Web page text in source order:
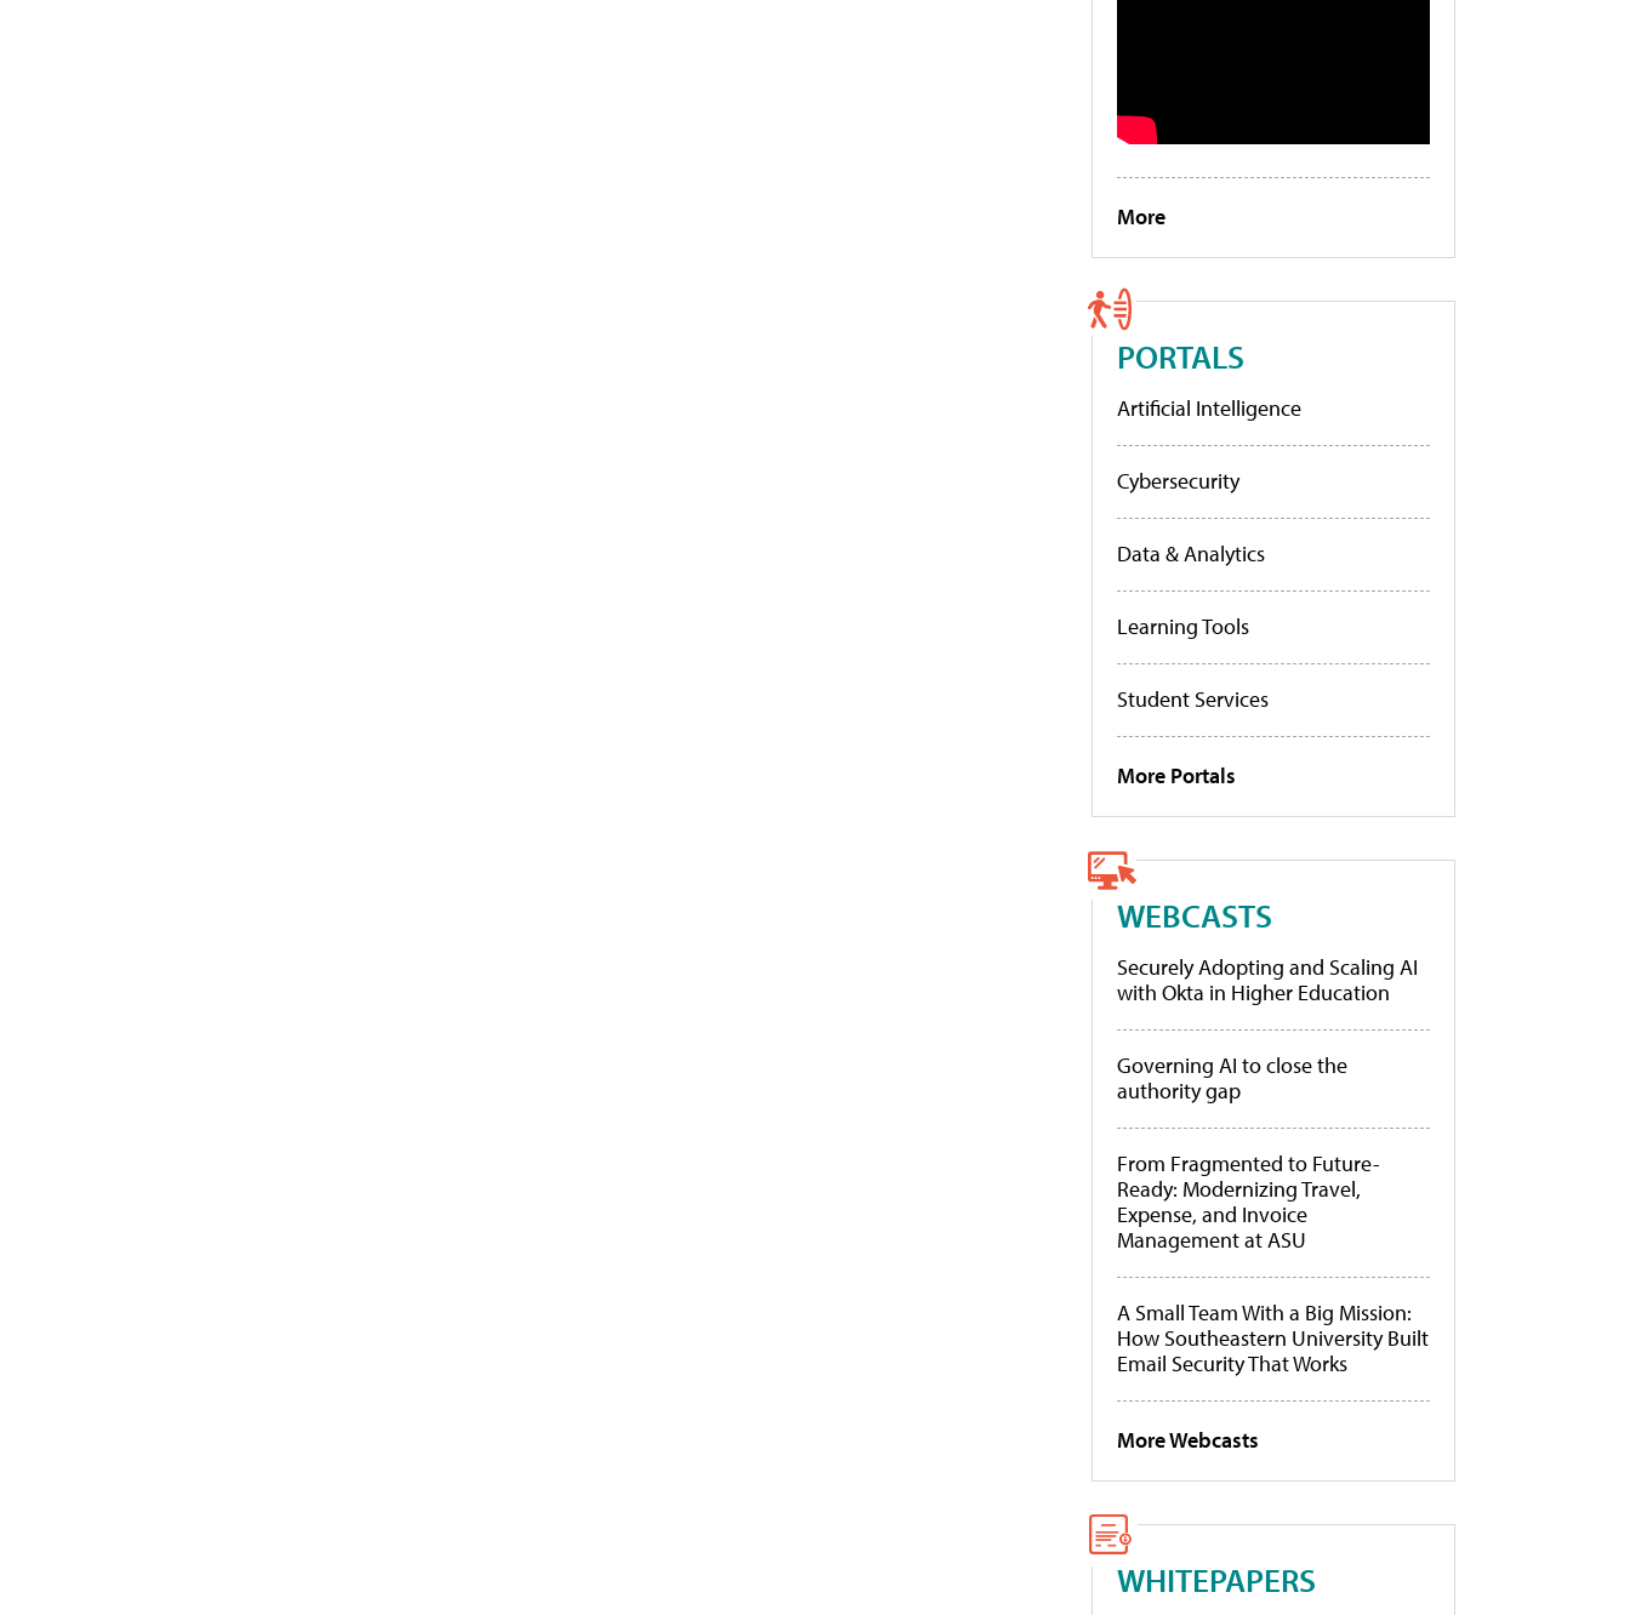
More
PORTALS
Artificial Intelligence
Cybersecurity
Data & Analytics
Learning Tools
Student Services
More Portals
WEBCASTS
Securely Adopting and Scaling AI
with Okta in Higher Education
Governing AI to close the
authority gap
From Fragmented to Future-
Ready: Modernizing Travel,
Expense, and Invoice
Management at ASU
A Small Team With a Big Mission:
How Southeastern University Built
Email Security That Works
More Webcasts
WHITEPAPERS